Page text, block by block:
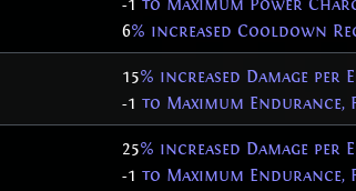
-1 to Maximum Power
6% increased Cooldown
15% increased Damage
-1 to Maximum Endurance,
25% increased Damage
-1 to Maximum Endurance,